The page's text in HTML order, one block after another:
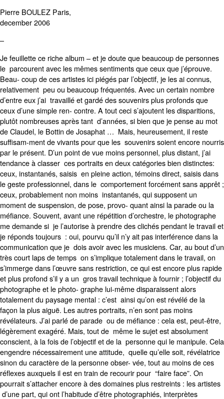
Pierre BOULEZ Paris,
december 2006
–
Je feuillette ce riche album – et je doute que beaucoup de personnes
le parcourent avec les mêmes sentiments que ceux que j’éprouve.
Beau- coup de ces artistes ici piégés par l’objectif, je les ai connus,
relativement peu ou beaucoup fréquentés. Avec un certain nombre
d’entre eux j’ai travaillé et gardé des souvenirs plus profonds que
ceux d’une simple ren- contre. A tout ceci s’ajoutent les disparitions,
plutôt nombreuses après tant d’années, si bien que je pense au mot
de Claudel, le Bottin de Josaphat … Mais, heureusement, il reste
suffisam-ment de vivants pour que les souvenirs soient encore nourris
par le présent. D’un point de vue moins personnel, plus distant, j’ai
tendance à classer ces portraits en deux catégories bien distinctes:
ceux, instantanés, saisis en pleine action, témoins direct, saisis dans
le geste professionnel, dans le comportement forcément sans apprêt ;
ceux, probablement non moins instantanés, qui supposent un
moment de suspension, de pose, provo- quant ainsi la parade ou la
méfiance. Souvent, avant une répétition d’orchestre, le photographe
me demande si je l’autorise à prendre des clichés pendant le travail et
je réponds toujours : oui, pourvu qu’il n’y ait pas interférence dans la
communication que je dois avoir avec les musiciens. Car, au bout d’un
très court laps de temps on s’implique totalement dans le travail, on
s’immerge dans l’œuvre sans restriction, ce qui est encore plus rapide
et plus profond s’il y a un gros travail technique à fournir ; l’objectif du
photographe et le photo- graphe lui-même disparaissent alors
totalement du paysage mental : c’est ainsi qu’on est révélé de la
façon la plus aiguë. Les autres portraits, n’en sont pas moins
révélateurs. J’ai parlé de parade ou de méfiance : cela est, peut-être,
légèrement exagéré. Mais, tout de même le sujet est absolument
conscient, à la fois de l’objectif et de la personne qui le manipule. Cela
engendre nécessairement une attitude, quelle qu’elle soit, révélatrice
sinon du caractère de la personne obser- vée, tout au moins de ces
réflexes auxquels il est en train de recourir pour “faire face”. On
pourrait s’attacher encore à des domaines plus restreints : les artistes
d’une part, qui ont l’habitude d’être photographiés, interprètes